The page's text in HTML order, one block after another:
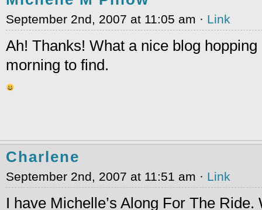
September 2nd, 2007 at 11:05 am · Link
Ah! Thanks! What a nice blog
morning to find.
Charlene
September 2nd, 2007 at 11:51 am · Link
I have Michelle’s Along For The Ride.